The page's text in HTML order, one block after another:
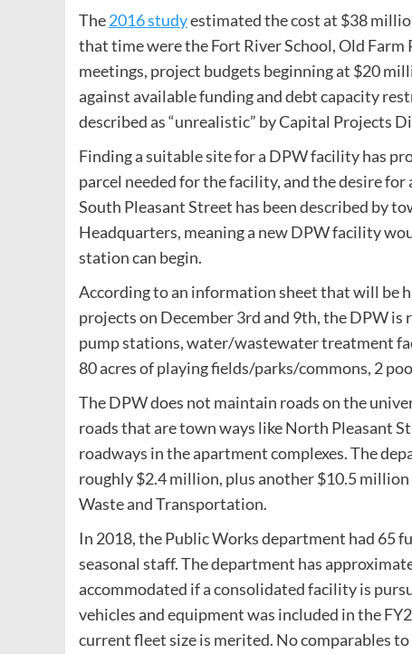
The2016 studyestimated the cost at $38
that time were the Fort River School, Old
meetings, project budgets beginning at $20
against available funding and debt capacity
described as “unrealistic” by Capital Projects
Finding a suitable site for a DPW facility has
parcel needed for the facility, and the desire
South Pleasant Street has been described by
Headquarters, meaning a new DPW facility
station can begin.
According to an information sheet that will be
projects on December 3rd and 9th, the DPW
pump stations, water/wastewater treatment
80 acres of playing fields/parks/commons, 2
The DPW does not maintain roads on the
roads that are town ways like North Pleasant
roadways in the apartment complexes. The
roughly $2.4 million, plus another $10.5
Waste and Transportation.
In 2018, the Public Works department had 65
seasonal staff. The department has
accommodated if a consolidated facility is
vehicles and equipment was included in the
current fleet size is merited. No comparables